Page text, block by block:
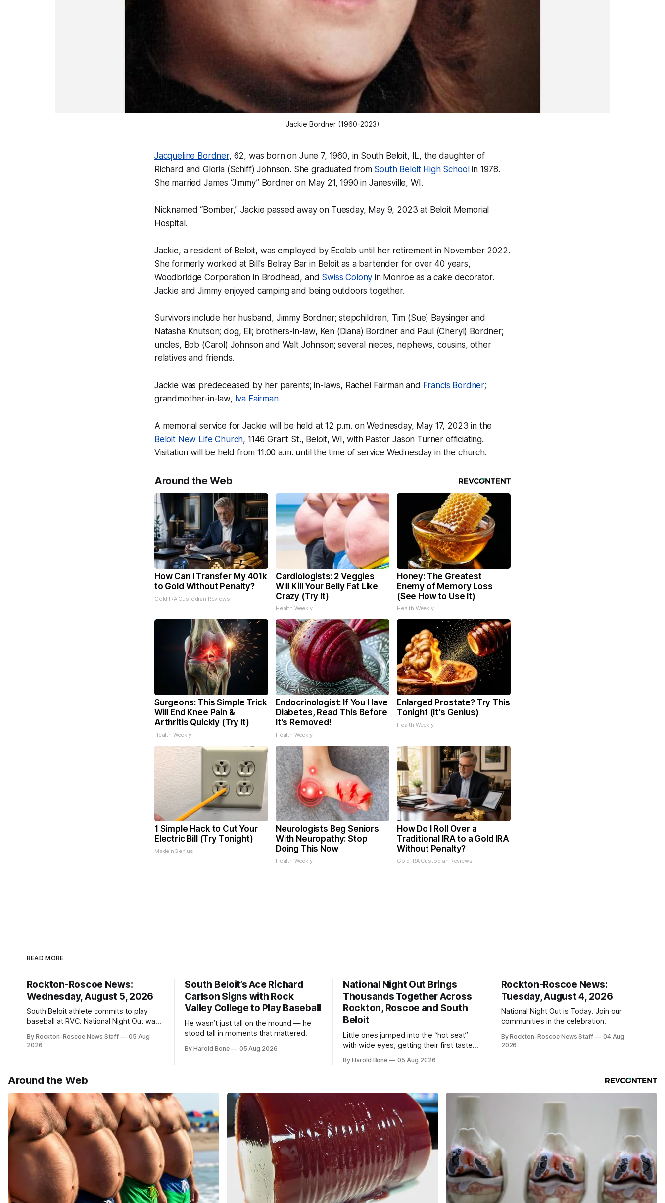
Jackie Bordner (1960-2023)
Jacqueline Bordner, 62, was born on June 7, 1960, in South Beloit, IL, the daughter of
Richard and Gloria (Schiff) Johnson. She graduated from South Beloit High Schoolin 1978.
She married James “Jimmy” Bordner on May 21, 1990 in Janesville, WI.
Nicknamed “Bomber,” Jackie passed away on Tuesday, May 9, 2023 at Beloit Memorial
Hospital.
Jackie, a resident of Beloit, was employed by Ecolab until her retirement in November 2022.
She formerly worked at Bill's Belray Bar in Beloit as a bartender for over 40 years,
Woodbridge Corporation in Brodhead, and Swiss Colony in Monroe as a cake decorator.
Jackie and Jimmy enjoyed camping and being outdoors together.
Survivors include her husband, Jimmy Bordner; stepchildren, Tim (Sue) Baysinger and
Natasha Knutson; dog, Eli; brothers-in-law, Ken (Diana) Bordner and Paul (Cheryl) Bordner;
uncles, Bob (Carol) Johnson and Walt Johnson; several nieces, nephews, cousins, other
relatives and friends.
Jackie was predeceased by her parents; in-laws, Rachel Fairman and Francis Bordner;
grandmother-in-law, Iva Fairman.
A memorial service for Jackie will be held at 12 p.m. on Wednesday, May 17, 2023 in the
Beloit New Life Church, 1146 Grant St., Beloit, WI, with Pastor Jason Turner officiating.
Visitation will be held from 11:00 a.m. until the time of service Wednesday in the church.
Around the Web
How Can I Transfer My 401k
to Gold Without Penalty?
Gold IRA Custodian Reviews
Cardiologists: 2 Veggies
Will Kill Your Belly Fat Like
Crazy (Try It)
Health Weekly
Honey: The Greatest
Enemy of Memory Loss
(See How to Use It)
Health Weekly
Surgeons: This Simple Trick
Will End Knee Pain &
Arthritis Quickly (Try It)
Health Weekly
Endocrinologist: If You Have
Diabetes, Read This Before
It's Removed!
Health Weekly
Enlarged Prostate? Try This
Tonight (It's Genius)
Health Weekly
1 Simple Hack to Cut Your
Electric Bill (Try Tonight)
MadeInGenius
Neurologists Beg Seniors
With Neuropathy: Stop
Doing This Now
Health Weekly
How Do I Roll Over a
Traditional IRA to a Gold IRA
Without Penalty?
Gold IRA Custodian Reviews
READ MORE
Rockton-Roscoe News:
Wednesday, August 5, 2026
South Beloit athlete commits to play
baseball at RVC. National Night Out was
By Rockton-Roscoe News Staff
05 Aug
2026
South Beloit’s Ace Richard
Carlson Signs with Rock
Valley College to Play Baseball
He wasn’t just tall on the mound — he
stood tall in moments that mattered.
By Harold Bone 05 Aug 2026
National Night Out Brings
Thousands Together Across
Rockton, Roscoe and South
Beloit
Little ones jumped into the “hot seat”
with wide eyes, getting their first taste
controls of the vehicles they usually only
By Harold Bone 05 Aug 2026
Rockton-Roscoe News:
Tuesday, August 4, 2026
National Night Out is Today. Join our
communities in the celebration.
By Rockton-Roscoe News Staff
04 Aug
2026
Around the Web